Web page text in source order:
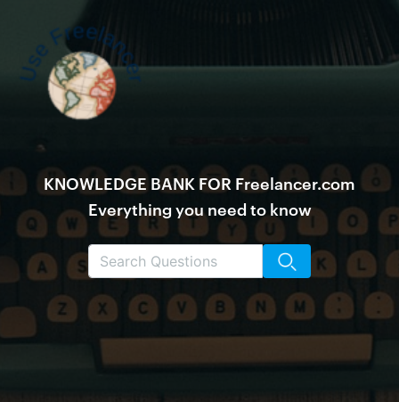
KNOWLEDGE BANK FOR Freelancer.com
Everything you need to know